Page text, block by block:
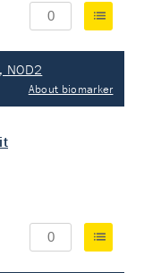
NOD2
About biomarker